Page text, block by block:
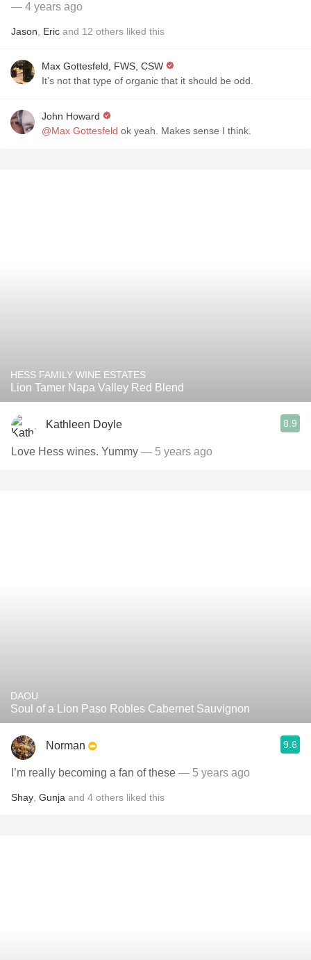
— 4 years ago
Jason Eric and 12 others liked this
Max Gottesfeld, FWS, CSW
It’s not that type of organic that it should be odd.
John Howard
@Max Gottesfeld ok yeah. Makes sense I think.
HESS FAMILY WINE ESTATES
Lion Tamer Napa Valley Red Blend
Kathleen Doyle 8.9
Love Hess wines. Yummy — 5 years ago
DAOU
Soul of a Lion Paso Robles Cabernet Sauvignon
Norman 9.6
I’m really becoming a fan of these — 5 years ago
Shay Gunja and 4 others liked this